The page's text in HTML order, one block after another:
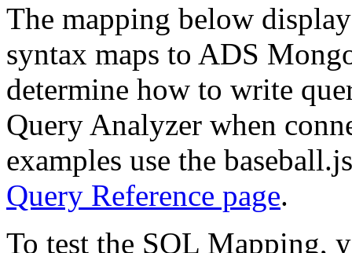
The mapping below
syntax maps to ADS
determine how to write
Query Analyzer when
examples use the
Query Reference page.
To test the SQL Mapping,